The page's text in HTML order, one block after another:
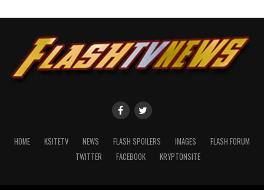
HOME KSITETV NEWS FLASH SPOILERS IMAGES
FLASH FORUM
TWITTER
FACEBOOK KRYPTONSITE